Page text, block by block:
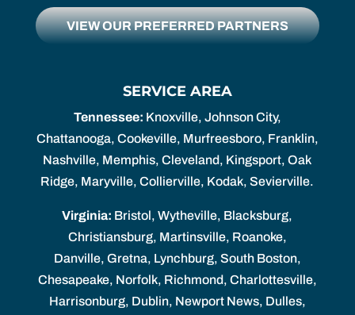
VIEW OUR PREFERRED PARTNERS
SERVICE AREA
Tennessee: Knoxville, Johnson City,
Chattanooga, Cookeville, Murfreesboro, Franklin,
Nashville, Memphis, Cleveland, Kingsport, Oak
Ridge, Maryville, Collierville, Kodak, Sevierville.
Virginia: Bristol, Wytheville, Blacksburg,
Christiansburg, Martinsville, Roanoke,
Danville, Gretna, Lynchburg, South Boston,
Chesapeake, Norfolk, Richmond, Charlottesville,
Harrisonburg, Dublin, Newport News, Dulles,